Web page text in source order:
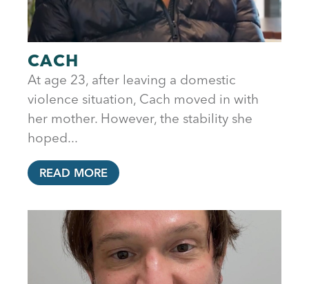
CACH
At age 23, after leaving a domestic
violence situation, Cach moved in with
her mother. However, the stability she
hoped...
READ MORE